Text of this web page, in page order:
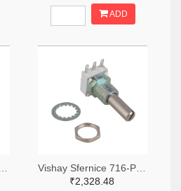
ADD
₹2,328.48